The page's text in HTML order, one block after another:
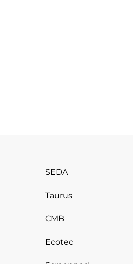
SEDA
Taurus
CMB
Ecotec